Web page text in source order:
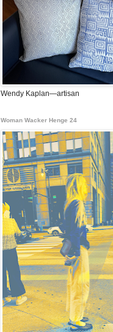
Wendy Kaplan—artisan
Woman Wacker Henge 24